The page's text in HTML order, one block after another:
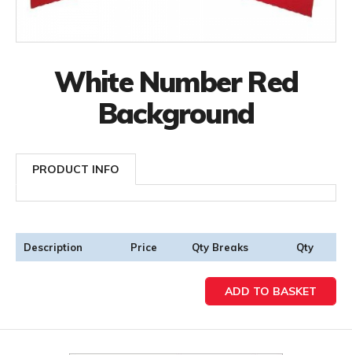
White Number Red
Background
PRODUCT INFO
Description Price Qty Breaks Qty